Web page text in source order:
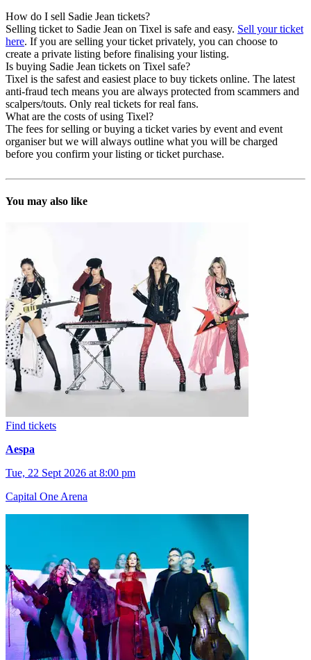
How do I sell Sadie Jean tickets?
Selling ticket to Sadie Jean on Tixel is safe and easy. Sell your ticket
here. If you are selling your ticket privately, you can choose to
create a private listing before finalising your listing.
Is buying Sadie Jean tickets on Tixel safe?
Tixel is the safest and easiest place to buy tickets online. The latest
anti-fraud tech means you are always protected from scammers and
scalpers/touts. Only real tickets for real fans.
What are the costs of using Tixel?
The fees for selling or buying a ticket varies by event and event
organiser but we will always outline what you will be charged
before you confirm your listing or ticket purchase.
You may also like
Find tickets
Aespa
Tue, 22 Sept 2026 at 8:00 pm
Capital One Arena